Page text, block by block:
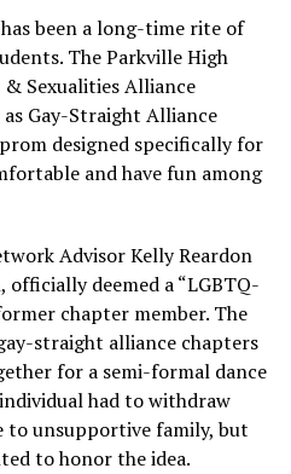
been a long-time rite of
The Parkville High
Sexualities Alliance
Gay-Straight Alliance
designed specifically for
and have fun among
Advisor Kelly Reardon
deemed a “LGBTQ-
chapter member. The
straight alliance chapters
for a semi-formal dance
had to withdraw
unsupportive family, but
to honor the idea.